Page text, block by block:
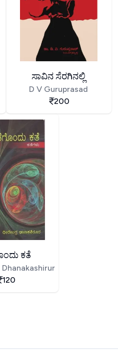
ಸಾವಿನ ಸೆರಗಿನಲ್ಲಿ
D V Guruprasad
200
ಕತೆ
120